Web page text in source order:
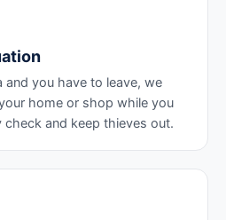
and you have to leave, we
home or shop while you
check and keep thieves out.